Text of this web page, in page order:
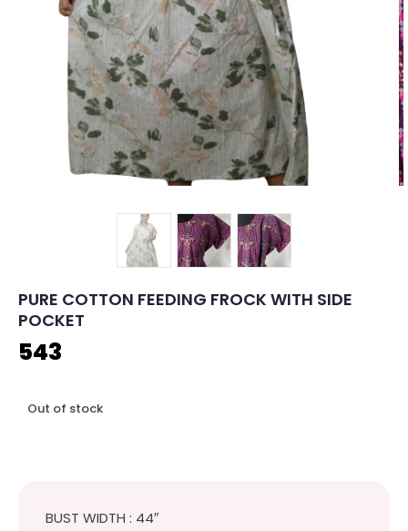
PURE COTTON FEEDING FROCK WITH SIDE
POCKET
543
Out of stock
BUST WIDTH : 44″